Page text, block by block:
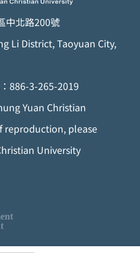
中北路200號
Li District, Taoyuan City,
886-3-265-2019
Yuan Christian
reproduction, please
University